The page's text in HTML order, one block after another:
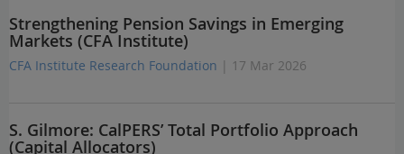
Strengthening Pension Savings in Emerging
Markets (CFA Institute)
CFA Institute Research Foundation | 17 Mar 2026
S. Gilmore: CalPERS’ Total Portfolio Approach
(Capital Allocators)